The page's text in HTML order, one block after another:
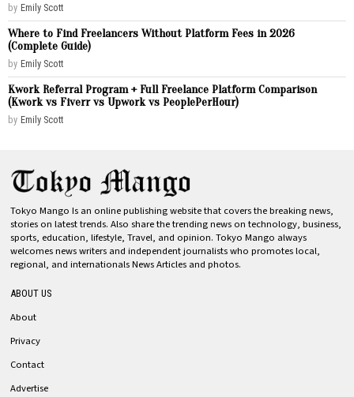
by Emily Scott
Where to Find Freelancers Without Platform Fees in 2026
(Complete Guide)
by Emily Scott
Kwork Referral Program + Full Freelance Platform Comparison
(Kwork vs Fiverr vs Upwork vs PeoplePerHour)
by Emily Scott
Tokyo Mango Is an online publishing website that covers the breaking news,
stories on latest trends. Also share the trending news on technology, business,
sports, education, lifestyle, Travel, and opinion. Tokyo Mango always
welcomes news writers and independent journalists who promotes local,
regional, and internationals News Articles and photos.
ABOUT US
About
Privacy
Contact
Advertise